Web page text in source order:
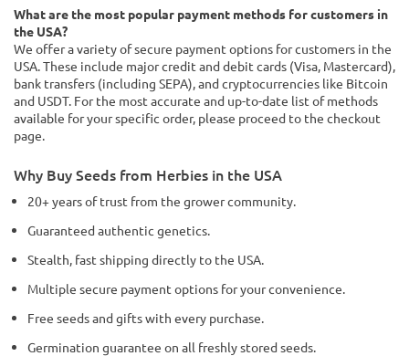
What are the most popular payment methods for customers in
the USA?
We offer a variety of secure payment options for customers in the
USA. These include major credit and debit cards (Visa, Mastercard),
bank transfers (including SEPA), and cryptocurrencies like Bitcoin
and USDT. For the most accurate and up-to-date list of methods
available for your specific order, please proceed to the checkout
page.
Why Buy Seeds from Herbies in the USA
20+ years of trust from the grower community.
Guaranteed authentic genetics.
Stealth, fast shipping directly to the USA.
Multiple secure payment options for your convenience.
Free seeds and gifts with every purchase.
Germination guarantee on all freshly stored seeds.